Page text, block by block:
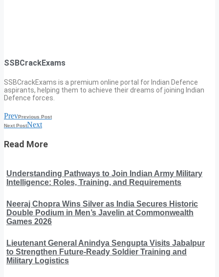
SSBCrackExams
SSBCrackExams is a premium online portal for Indian Defence
aspirants, helping them to achieve their dreams of joining Indian
Defence forces.
PrevPrevious Post
Next PostNext
Read More
Understanding Pathways to Join Indian Army Military
Intelligence: Roles, Training, and Requirements
Neeraj Chopra Wins Silver as India Secures Historic
Double Podium in Men’s Javelin at Commonwealth
Games 2026
Lieutenant General Anindya Sengupta Visits Jabalpur
to Strengthen Future-Ready Soldier Training and
Military Logistics